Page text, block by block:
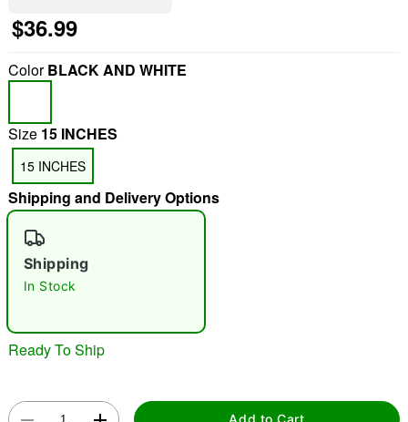
"Slide "0
$36.99
ColorBLACK AND WHITE
Size 15 INCHES
15 INCHES
Shipping and Delivery Options
Shipping
In Stock
Ready To Ship
Add to Cart